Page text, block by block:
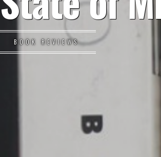
BOOK REVIEWS